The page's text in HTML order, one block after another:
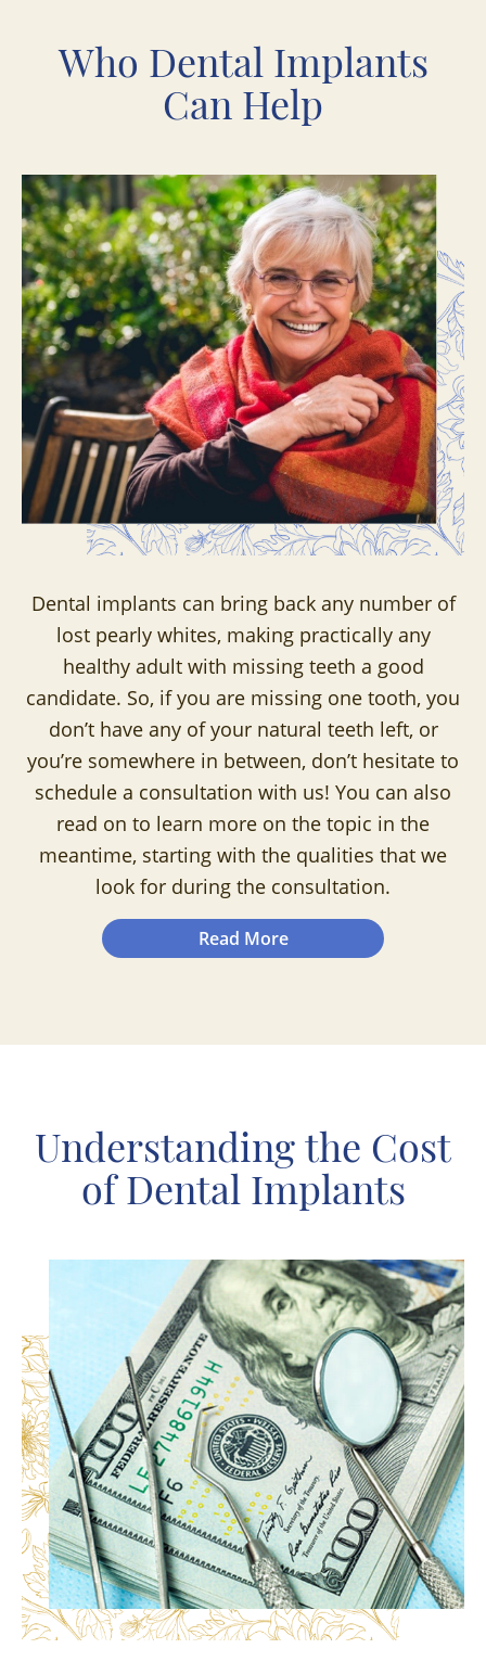
Who Dental Implants
Can Help
Dental implants can bring back any number of
lost pearly whites, making practically any
healthy adult with missing teeth a good
candidate. So, if you are missing one tooth, you
don’t have any of your natural teeth left, or
you’re somewhere in between, don’t hesitate to
schedule a consultation with us! You can also
read on to learn more on the topic in the
meantime, starting with the qualities that we
look for during the consultation.
Read More
Understanding the Cost
of Dental Implants